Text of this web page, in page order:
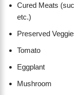
Cured Meats
etc.)
Preserved
Tomato
Eggplant
Mushroom